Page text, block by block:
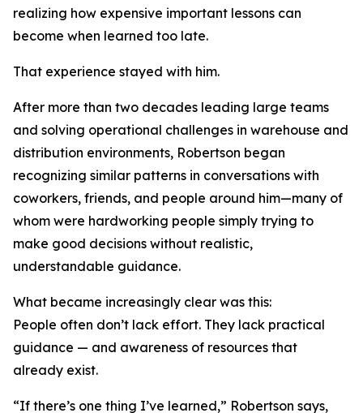
realizing how expensive important lessons can
become when learned too late.
That experience stayed with him.
After more than two decades leading large teams
and solving operational challenges in warehouse and
distribution environments, Robertson began
recognizing similar patterns in conversations with
coworkers, friends, and people around him—many of
whom were hardworking people simply trying to
make good decisions without realistic,
understandable guidance.
What became increasingly clear was this:
People often don’t lack effort. They lack practical
guidance — and awareness of resources that
already exist.
“If there’s one thing I’ve learned,” Robertson says,